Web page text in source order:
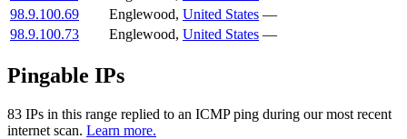
98.9.100.69
Englewood, United States —
98.9.100.73
Englewood, United States —
Pingable IPs
83 IPs in this range replied to an ICMP ping during our most recent
internet scan. Learn more.